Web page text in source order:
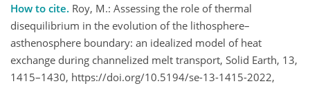
How to cite. Roy, M.: Assessing the role of thermal
disequilibrium in the evolution of the lithosphere–
asthenosphere boundary: an idealized model of heat
exchange during channelized melt transport, Solid Earth, 13,
1415–1430, https://doi.org/10.5194/se-13-1415-2022,